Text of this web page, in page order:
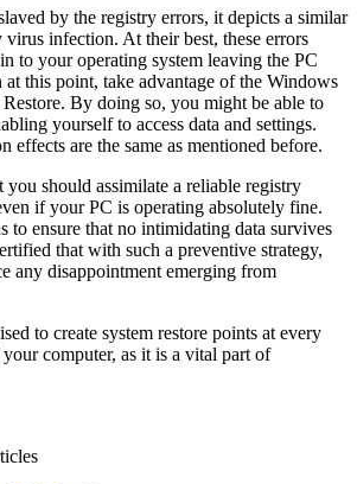
by the registry errors, it depicts a similar
virus infection. At their best, these errors
to your operating system leaving the PC
at this point, take advantage of the Windows
By doing so, you might be able to
yourself to access data and settings.
effects are the same as mentioned before.
you should assimilate a reliable registry
if your PC is operating absolutely fine.
to ensure that no intimidating data survives
that with such a preventive strategy,
any disappointment emerging from
to create system restore points at every
computer, as it is a vital part of